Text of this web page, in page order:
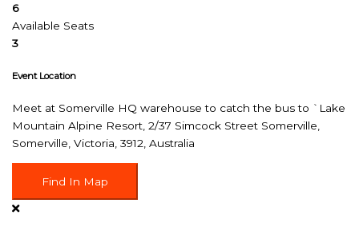
6
Available Seats
3
Event Location
Meet at Somerville HQ warehouse to catch the bus to `Lake
Mountain Alpine Resort, 2/37 Simcock Street Somerville,
Somerville, Victoria, 3912, Australia
Find In Map